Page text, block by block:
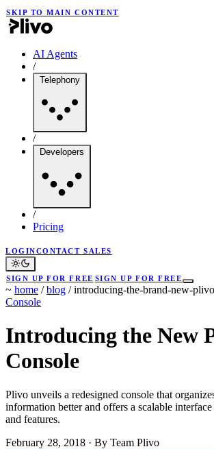
SKIP TO MAIN CONTENT
AI Agents
/
Telephony
/
Developers
/
Pricing
LOGINCONTACT SALES
SIGN UP FOR FREE SIGN UP FOR FREE
~ home / blog / introducing-the-brand-new-
Console
Introducing the New
Console
Plivo unveils a redesigned console that
information better and offers a scalable
and features.
February 28, 2018 · By Team Plivo